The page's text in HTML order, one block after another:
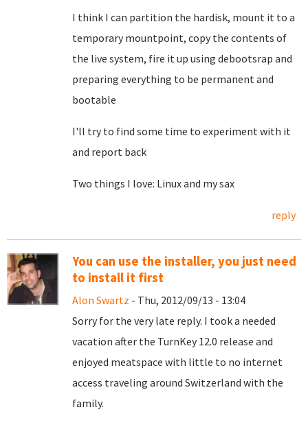
I think I can partition the hardisk, mount it to a
temporary mountpoint, copy the contents of
the live system, fire it up using debootsrap and
preparing everything to be permanent and
bootable
I'll try to find some time to experiment with it
and report back
Two things I love: Linux and my sax
reply
You can use the installer, you just need
to install it first
Alon Swartz - Thu, 2012/09/13 - 13:04
Sorry for the very late reply. I took a needed
vacation after the TurnKey 12.0 release and
enjoyed meatspace with little to no internet
access traveling around Switzerland with the
family.